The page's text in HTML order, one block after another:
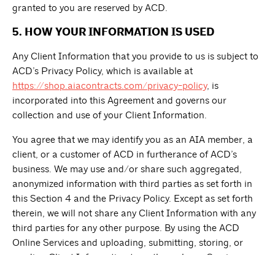
granted to you are reserved by ACD.
5. HOW YOUR INFORMATION IS USED
Any Client Information that you provide to us is subject to
ACD’s Privacy Policy, which is available at
https://shop.aiacontracts.com/privacy-policy, is
incorporated into this Agreement and governs our
collection and use of your Client Information.
You agree that we may identify you as an AIA member, a
client, or a customer of ACD in furtherance of ACD’s
business. We may use and/or share such aggregated,
anonymized information with third parties as set forth in
this Section 4 and the Privacy Policy. Except as set forth
therein, we will not share any Client Information with any
third parties for any other purpose. By using the ACD
Online Services and uploading, submitting, storing, or